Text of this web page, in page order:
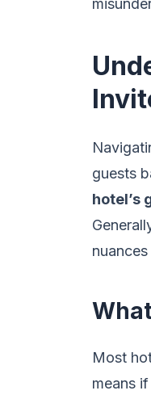
guests
hotel’s
Most
means